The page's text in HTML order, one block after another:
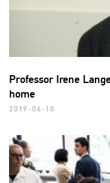
Professor Irene
home
2019-06-10